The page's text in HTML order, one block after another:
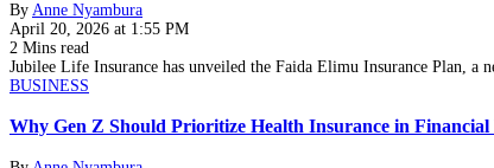
By Anne Nyambura
April 20, 2026 at 1:55 PM
2 Mins read
Jubilee Life Insurance has unveiled the Faida Elimu Insurance Plan, a
BUSINESS
Why Gen Z Should Prioritize Health Insurance in